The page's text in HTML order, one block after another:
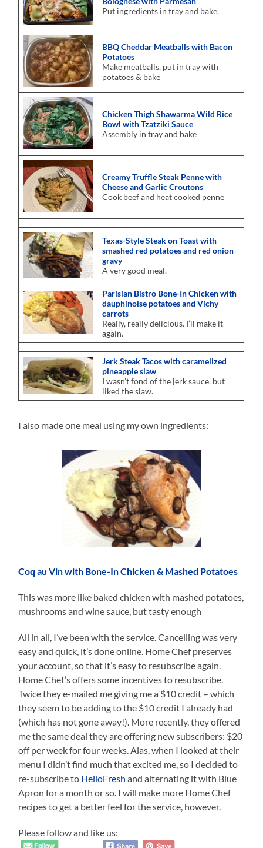
Put ingredients in tray and bake.
BBQ Cheddar Meatballs with Bacon
Potatoes
Make meatballs, put in tray with
potatoes & bake
Chicken Thigh Shawarma Wild Rice
Bowl with Tzatziki Sauce
Assembly in tray and bake
Creamy Truffle Steak Penne with
Cheese and Garlic Croutons
Cook beef and heat cooked penne
Texas-Style Steak on Toast with
smashed red potatoes and red onion
gravy
A very good meal.
Parisian Bistro Bone-In Chicken with
dauphinoise potatoes and Vichy
carrots
Really, really delicious. I’ll make it
again.
Jerk Steak Tacos with caramelized
pineapple slaw
I wasn’t fond of the jerk sauce, but
liked the slaw.
I also made one meal using my own ingredients:
Coq au Vin with Bone-In Chicken & Mashed Potatoes
This was more like baked chicken with mashed potatoes,
mushrooms and wine sauce, but tasty enough
All in all, I’ve been with the service. Cancelling was very
easy and quick, it’s done online. Home Chef preserves
your account, so that it’s easy to resubscribe again.
Home Chef’s offers some incentives to resubscribe.
Twice they e-mailed me giving me a $10 credit – which
they seem to be adding to the $10 credit I already had
(which has not gone away!). More recently, they offered
me the same deal they are offering new subscribers: $20
off per week for four weeks. Alas, when I looked at their
menu I didn’t find much that excited me, so I decided to
re-subscribe to HelloFresh and alternating it with Blue
Apron for a month or so. I will make more Home Chef
recipes to get a better feel for the service, however.
Please follow and like us: